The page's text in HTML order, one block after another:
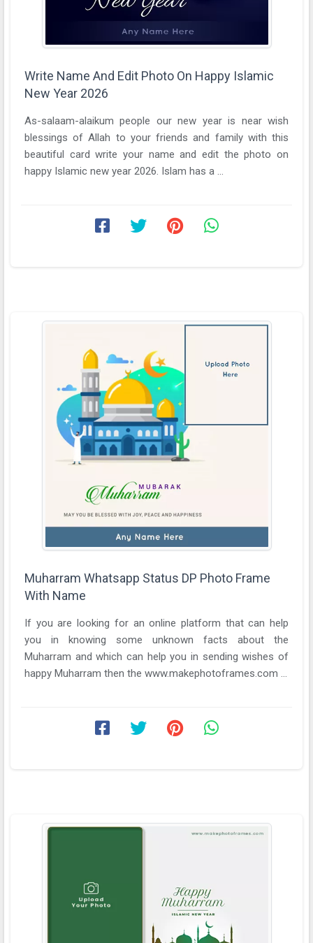
Write Name And Edit Photo On Happy Islamic
New Year 2026
As-salaam-alaikum people our new year is near wish
blessings of Allah to your friends and family with this
beautiful card write your name and edit the photo on
happy Islamic new year 2026. Islam has a ...
Muharram Whatsapp Status DP Photo Frame
With Name
If you are looking for an online platform that can help
you in knowing some unknown facts about the
Muharram and which can help you in sending wishes of